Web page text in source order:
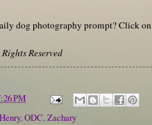
dog photography prompt? Click on
Reserved
PM
Henry,ODC,Zachary